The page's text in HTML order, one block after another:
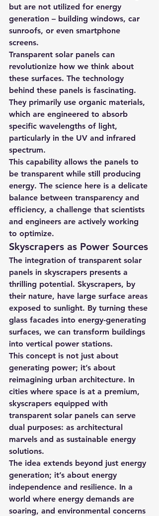
but are not utilized for energy
generation – building windows, car
sunroofs, or even smartphone
screens.
Transparent solar panels can
revolutionize how we think about
these surfaces. The technology
behind these panels is fascinating.
They primarily use organic materials,
which are engineered to absorb
specific wavelengths of light,
particularly in the UV and infrared
spectrum.
This capability allows the panels to
be transparent while still producing
energy. The science here is a delicate
balance between transparency and
efficiency, a challenge that scientists
and engineers are actively working
to optimize.
Skyscrapers as Power Sources
The integration of transparent solar
panels in skyscrapers presents a
thrilling potential. Skyscrapers, by
their nature, have large surface areas
exposed to sunlight. By turning these
glass facades into energy-generating
surfaces, we can transform buildings
into vertical power stations.
This concept is not just about
generating power; it’s about
reimagining urban architecture. In
cities where space is at a premium,
skyscrapers equipped with
transparent solar panels can serve
dual purposes: as architectural
marvels and as sustainable energy
solutions.
The idea extends beyond just energy
generation; it’s about energy
independence and resilience. In a
world where energy demands are
soaring, and environmental concerns